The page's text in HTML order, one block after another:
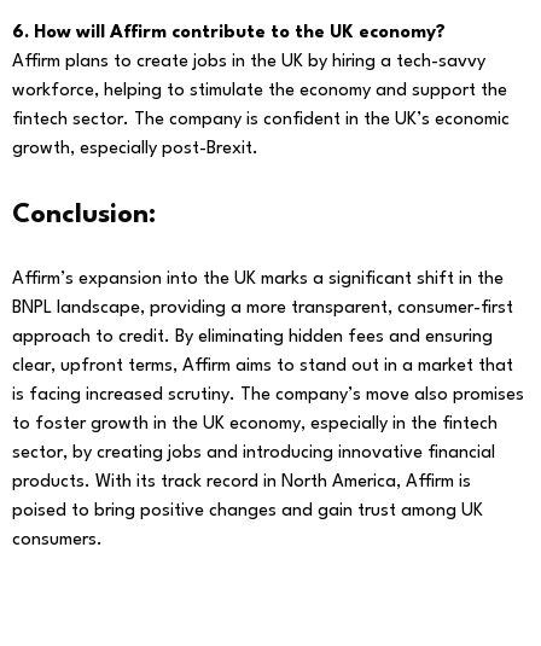
6. How will Affirm contribute to the UK economy?
Affirm plans to create jobs in the UK by hiring a tech-savvy
workforce, helping to stimulate the economy and support the
fintech sector. The company is confident in the UK’s economic
growth, especially post-Brexit.
Conclusion:
Affirm’s expansion into the UK marks a significant shift in the
BNPL landscape, providing a more transparent, consumer-first
approach to credit. By eliminating hidden fees and ensuring
clear, upfront terms, Affirm aims to stand out in a market that
is facing increased scrutiny. The company’s move also promises
to foster growth in the UK economy, especially in the fintech
sector, by creating jobs and introducing innovative financial
products. With its track record in North America, Affirm is
poised to bring positive changes and gain trust among UK
consumers.